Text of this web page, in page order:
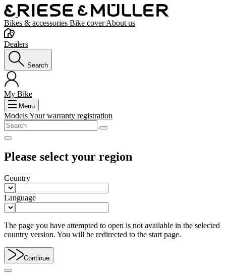
Bikes & accessories Bike coverAbout us
Dealers
Search
My Bike
Menu
ModelsYour warranty registration
Please select your region
Country
Language
The page you have attempted to open is not available in the selected
country version. You will be redirected to the start page.
Continue